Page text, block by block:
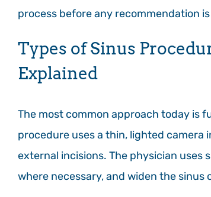
process before any recommendation
Types of Sinus
Explained
The most common approach today is
procedure uses a thin, lighted
external incisions. The physician uses
where necessary, and widen the